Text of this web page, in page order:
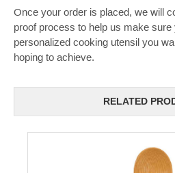
Once your order is placed, we will
proof process to help us make
personalized cooking utensil you
hoping to achieve.
RELATED